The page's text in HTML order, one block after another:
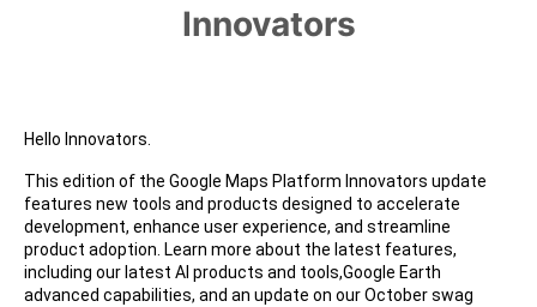
Innovators
Hello Innovators.
This edition of the Google Maps Platform Innovators update
features new tools and products designed to accelerate
development, enhance user experience, and streamline
product adoption. Learn more about the latest features,
including our latest AI products and tools,Google Earth
advanced capabilities, and an update on our October swag